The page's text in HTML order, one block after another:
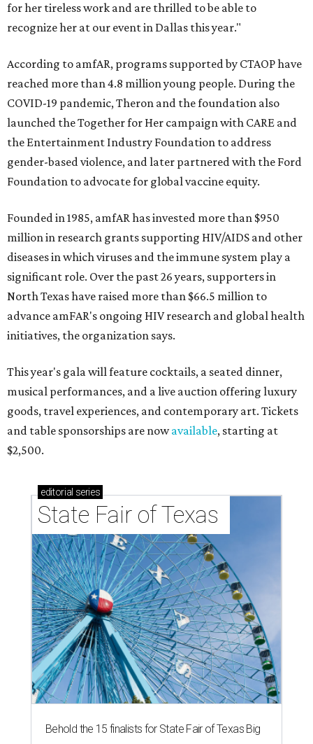
for her tireless work and are thrilled to be able to
recognize her at our event in Dallas this year."
According to amfAR, programs supported by CTAOP have
reached more than 4.8 million young people. During the
COVID-19 pandemic, Theron and the foundation also
launched the Together for Her campaign with CARE and
the Entertainment Industry Foundation to address
gender-based violence, and later partnered with the Ford
Foundation to advocate for global vaccine equity.
Founded in 1985, amfAR has invested more than $950
million in research grants supporting HIV/AIDS and other
diseases in which viruses and the immune system play a
significant role. Over the past 26 years, supporters in
North Texas have raised more than $66.5 million to
advance amFAR's ongoing HIV research and global health
initiatives, the organization says.
This year's gala will feature cocktails, a seated dinner,
musical performances, and a live auction offering luxury
goods, travel experiences, and contemporary art. Tickets
and table sponsorships are nowavailable, starting at
$2,500.
editorial series
State Fair of Texas
Behold the 15 finalists for State Fair of Texas Big